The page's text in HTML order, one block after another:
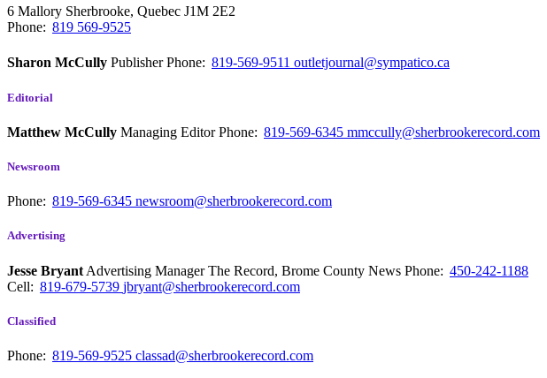
6 Mallory Sherbrooke, Quebec J1M 2E2
Phone: 819 569-9525
Sharon McCully PublisherPhone: 819-569-9511 outletjournal@sympatico.ca
Editorial
Matthew McCully Managing EditorPhone: 819-569-6345 mmccully@sherbrookerecord.com
Newsroom
Phone: 819-569-6345 newsroom@sherbrookerecord.com
Advertising
Jesse Bryant Advertising Manager The Record, Brome County News Phone: 450-242-1188
Cell: 819-679-5739 jbryant@sherbrookerecord.com
Classified
Phone: 819-569-9525 classad@sherbrookerecord.com